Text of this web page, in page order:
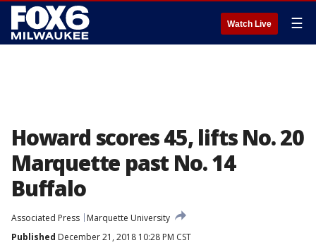
Watch Live ☰
Howard scores 45, lifts No. 20
Marquette past No. 14
Buffalo
Associated Press
Marquette University
Published December 21, 2018 10:28 PM CST